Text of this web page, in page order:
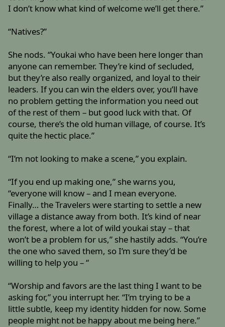
I don’t know what kind of welcome we’ll get there.”
“Natives?”
She nods. “Youkai who have been here longer than
anyone can remember. They’re kind of secluded,
but they’re also really organized, and loyal to their
leaders. If you can win the elders over, you’ll have
no problem getting the information you need out
of the rest of them – but good luck with that. Of
course, there’s the old human village, of course. It’s
quite the hectic place.”
“I’m not looking to make a scene,” you explain.
“If you end up making one,” she warns you,
“everyone will know – and I mean everyone.
Finally… the Travelers were starting to settle a new
village a distance away from both. It’s kind of near
the forest, where a lot of wild youkai stay – that
won’t be a problem for us,” she hastily adds. “You’re
the one who saved them, so I’m sure they’d be
willing to help you – “
“Worship and favors are the last thing I want to be
asking for,” you interrupt her. “I’m trying to be a
little subtle, keep my identity hidden for now. Some
people might not be happy about me being here.”